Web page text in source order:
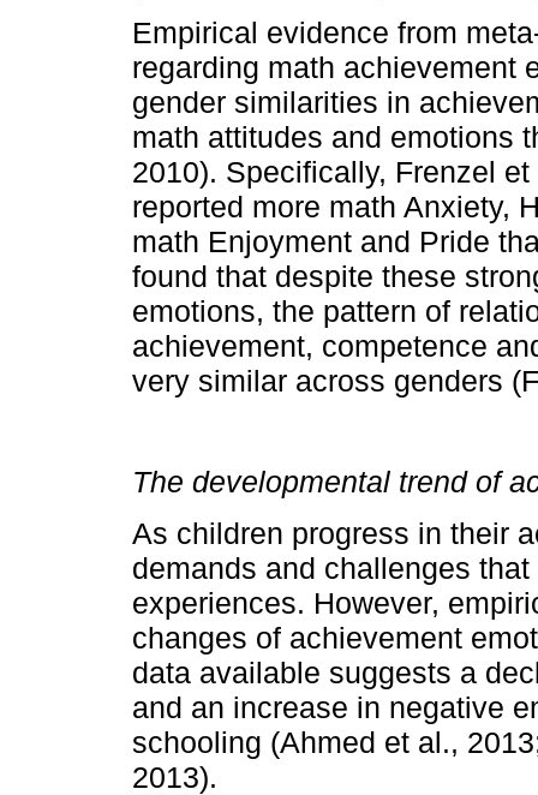
Empirical evidence from
regarding math achievement
gender similarities in
math attitudes and emotions
2010). Specifically, Frenzel
reported more math Anxiety,
math Enjoyment and Pride
found that despite these
emotions, the pattern of
achievement, competence
very similar across genders
The developmental trend of
As children progress in their
demands and challenges
experiences. However,
changes of achievement
data available suggests a
and an increase in negative
schooling (Ahmed et al.,
2013).